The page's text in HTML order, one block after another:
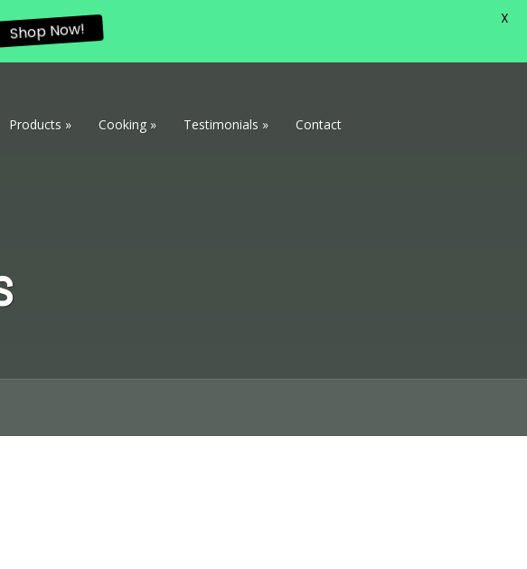
Products » Cooking» Testimonials » Contact
Shop Now!
X